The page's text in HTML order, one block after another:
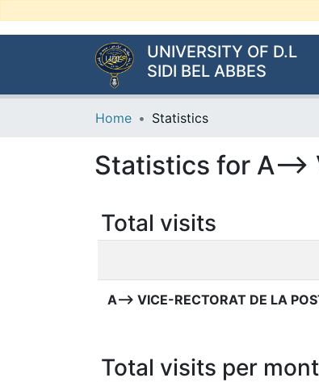
UNIVERSITY OF D.L
SIDI BEL ABBES
Home Statistics
Statistics for A-->
Total visits
A--> VICE-RECTORAT DE LA
Total visits per